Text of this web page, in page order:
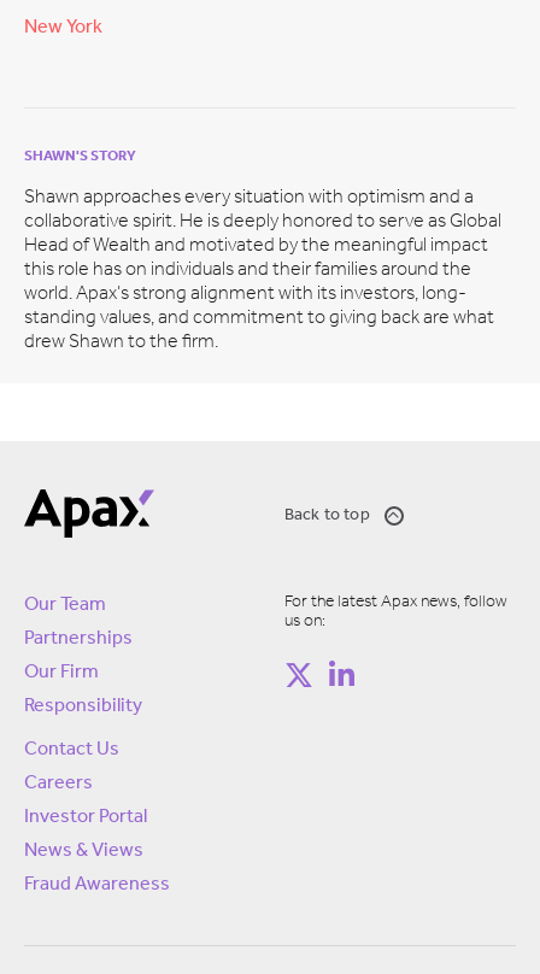
New York
SHAWN'S STORY
Shawn approaches every situation with optimism and a
collaborative spirit. He is deeply honored to serve as Global
Head of Wealth and motivated by the meaningful impact
this role has on individuals and their families around the
world. Apax’s strong alignment with its investors, long-
standing values, and commitment to giving back are what
drew Shawn to the firm.
Back to top
Our Team
Partnerships
Our Firm
Responsibility
Contact Us
Careers
Investor Portal
News & Views
Fraud Awareness
For the latest Apax news, follow
us on: